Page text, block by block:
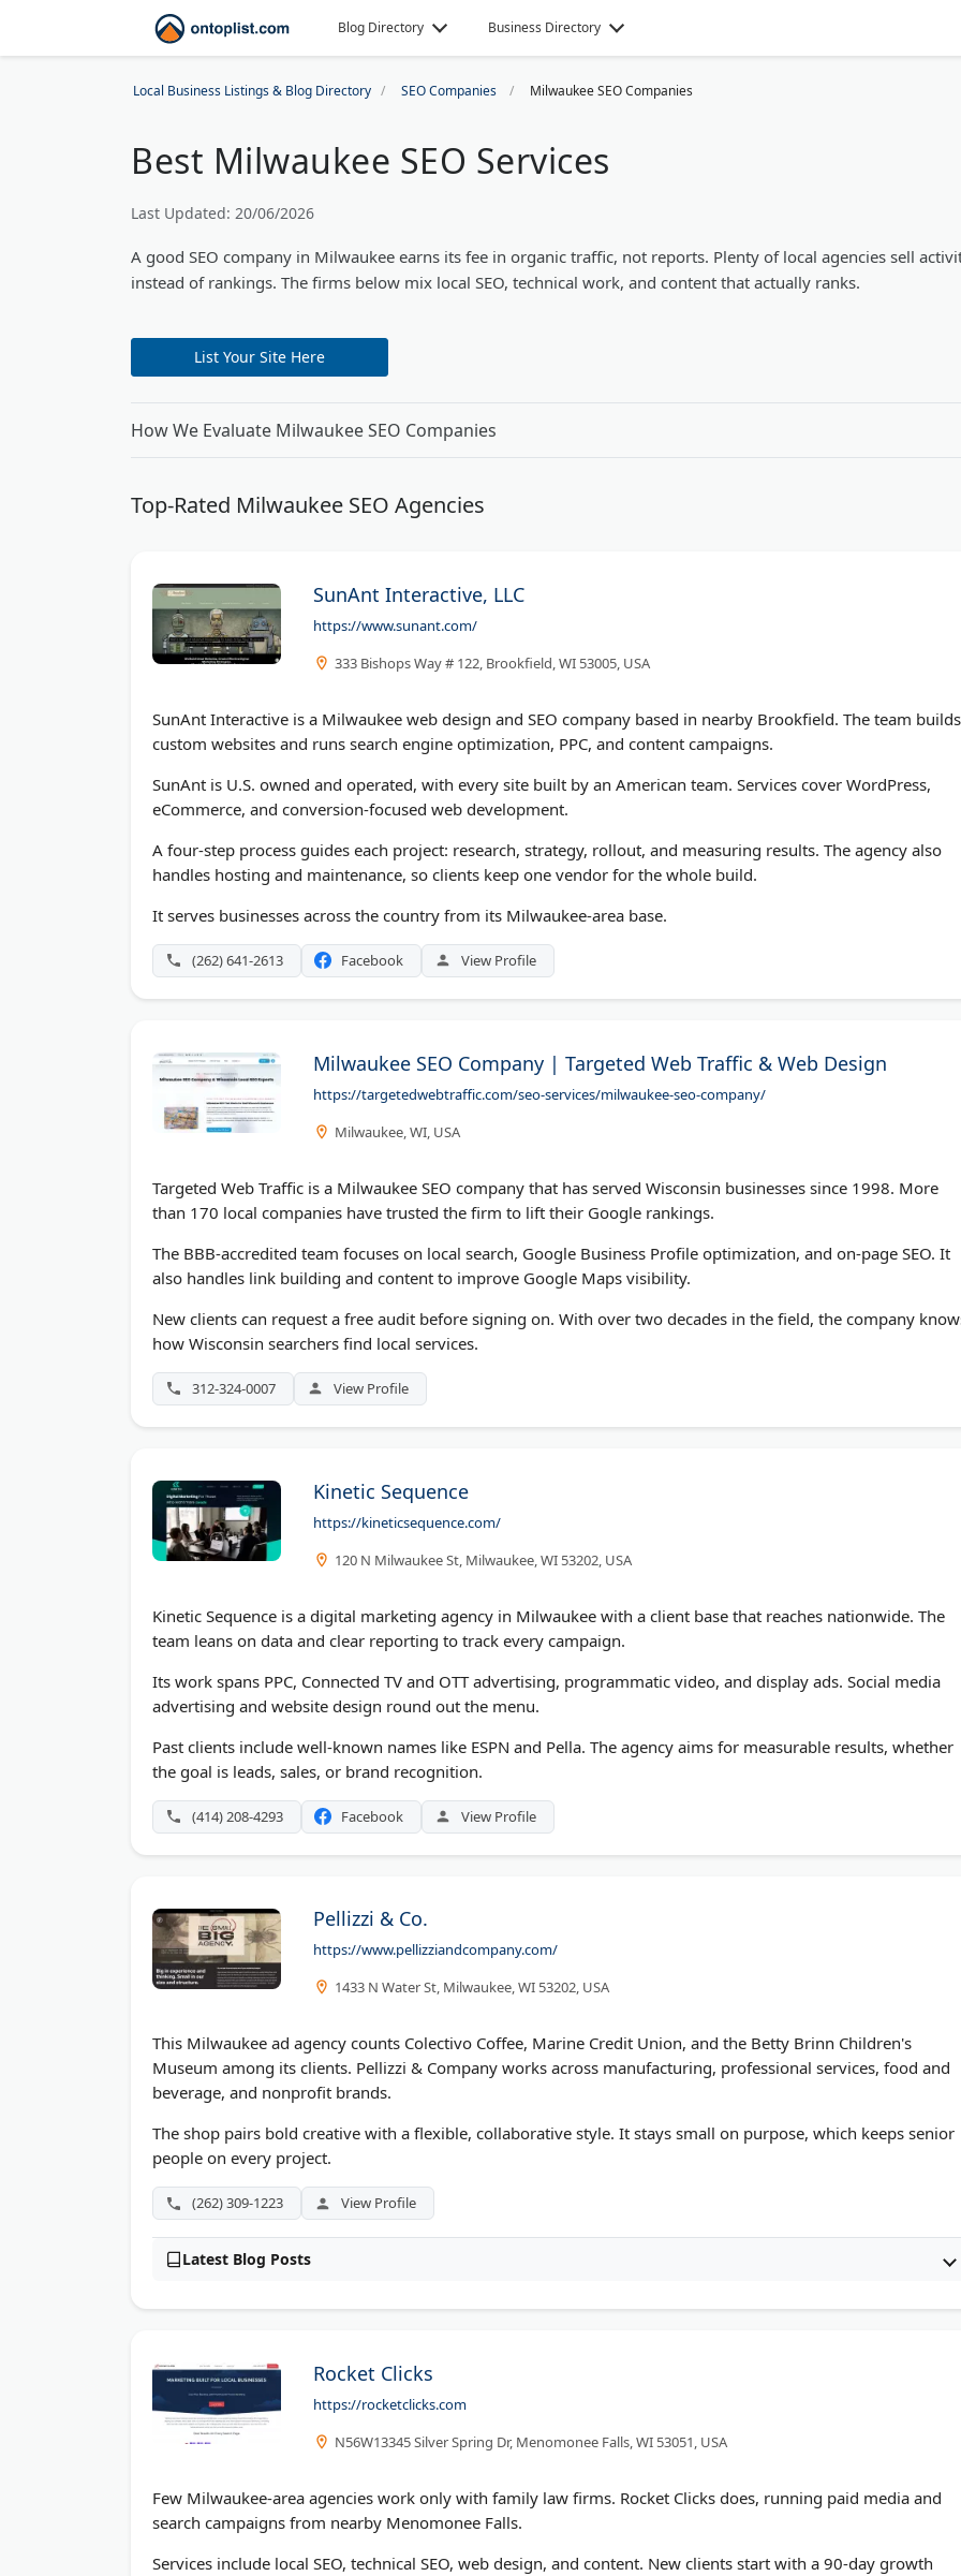
Blog Directory Business Directory
Local Business Listings & Blog Directory SEO Companies Milwaukee SEO Companies
Best Milwaukee SEO Services
Last Updated: 20/06/2026
A good SEO company in Milwaukee earns its fee in organic traffic, not reports. Plenty of local agencies sell
instead of rankings. The firms below mix local SEO, technical work, and content that actually ranks.
List Your Site Here
How We Evaluate Milwaukee SEO Companies
Top-Rated Milwaukee SEO Agencies
SunAnt Interactive, LLC
https://www.sunant.com/
333 Bishops Way # 122, Brookfield, WI 53005, USA
SunAnt Interactive is a Milwaukee web design and SEO company based in nearby Brookfield. The team builds
custom websites and runs search engine optimization, PPC, and content campaigns.
SunAnt is U.S. owned and operated, with every site built by an American team. Services cover WordPress,
eCommerce, and conversion-focused web development.
A four-step process guides each project: research, strategy, rollout, and measuring results. The agency also
handles hosting and maintenance, so clients keep one vendor for the whole build.
It serves businesses across the country from its Milwaukee-area base.
(262) 641-2613 Facebook View Profile
Milwaukee SEO Company | Targeted Web Traffic & Web Design
https://targetedwebtraffic.com/seo-services/milwaukee-seo-company/
Milwaukee, WI, USA
Targeted Web Traffic is a Milwaukee SEO company that has served Wisconsin businesses since 1998. More
than 170 local companies have trusted the firm to lift their Google rankings.
The BBB-accredited team focuses on local search, Google Business Profile optimization, and on-page SEO. It
also handles link building and content to improve Google Maps visibility.
New clients can request a free audit before signing on. With over two decades in the field, the company
how Wisconsin searchers find local services.
312-324-0007 View Profile
Kinetic Sequence
https://kineticsequence.com/
120 N Milwaukee St, Milwaukee, WI 53202, USA
Kinetic Sequence is a digital marketing agency in Milwaukee with a client base that reaches nationwide. The
team leans on data and clear reporting to track every campaign.
Its work spans PPC, Connected TV and OTT advertising, programmatic video, and display ads. Social media
advertising and website design round out the menu.
Past clients include well-known names like ESPN and Pella. The agency aims for measurable results, whether
the goal is leads, sales, or brand recognition.
(414) 208-4293 Facebook View Profile
Pellizzi & Co.
https://www.pellizziandcompany.com/
1433 N Water St, Milwaukee, WI 53202, USA
This Milwaukee ad agency counts Colectivo Coffee, Marine Credit Union, and the Betty Brinn Children's
Museum among its clients. Pellizzi & Company works across manufacturing, professional services, food and
beverage, and nonprofit brands.
The shop pairs bold creative with a flexible, collaborative style. It stays small on purpose, which keeps senior
people on every project.
(262) 309-1223 View Profile
Latest Blog Posts
Rocket Clicks
https://rocketclicks.com
N56W13345 Silver Spring Dr, Menomonee Falls, WI 53051, USA
Few Milwaukee-area agencies work only with family law firms. Rocket Clicks does, running paid media and
search campaigns from nearby Menomonee Falls.
Services include local SEO, technical SEO, web design, and content. New clients start with a 90-day growth